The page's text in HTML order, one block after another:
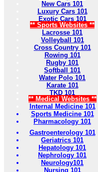
New Cars 101
Luxury Cars 101
Exotic Cars 101
** Sports Websites **
Lacrosse 101
Volleyball 101
Cross Country 101
Rowing 101
Rugby 101
Softball 101
Water Polo 101
Karate 101
TKD 101
** Medical Websites **
Internal Medicine 101
Sports Medicine 101
Pharmacology 101
Gastroenterology 101
Geriatrics 101
Hepatology 101
Nephrology 101
Neurology101
Nursing 101